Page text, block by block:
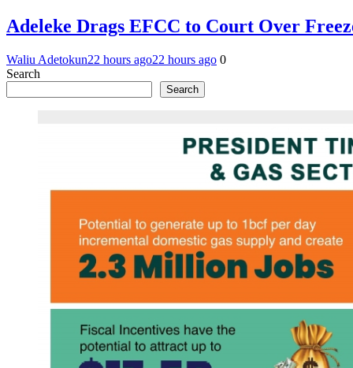
Adeleke Drags EFCC to Court Over
Waliu Adetokun22 hours ago22 hours ago 0
Search
Search